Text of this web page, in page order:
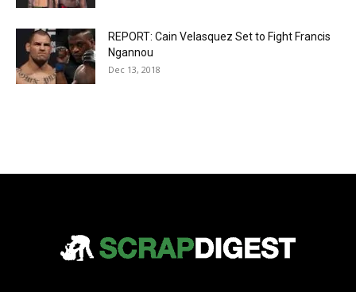
REPORT: Cain Velasquez Set to Fight Francis
Ngannou
Dec 13, 2018